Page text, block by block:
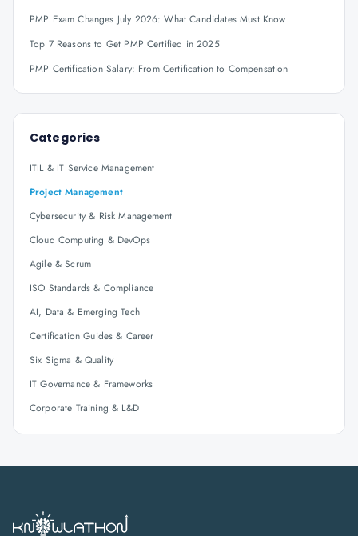
PMP Exam Changes July 2026: What Candidates Must Know
Top 7 Reasons to Get PMP Certified in 2025
PMP Certification Salary: From Certification to Compensation
Categories
ITIL & IT Service Management
Project Management
Cybersecurity & Risk Management
Cloud Computing & DevOps
Agile & Scrum
ISO Standards & Compliance
AI, Data & Emerging Tech
Certification Guides & Career
Six Sigma & Quality
IT Governance & Frameworks
Corporate Training & L&D